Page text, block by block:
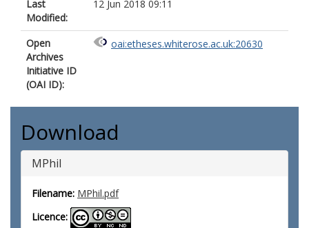
Last
Modified:
12 Jun 2018 09:11
Open
Archives
Initiative ID
(OAI ID):
oai:etheses.whiterose.ac.uk:20630
Download
MPhil
Filename: MPhil.pdf
Licence: